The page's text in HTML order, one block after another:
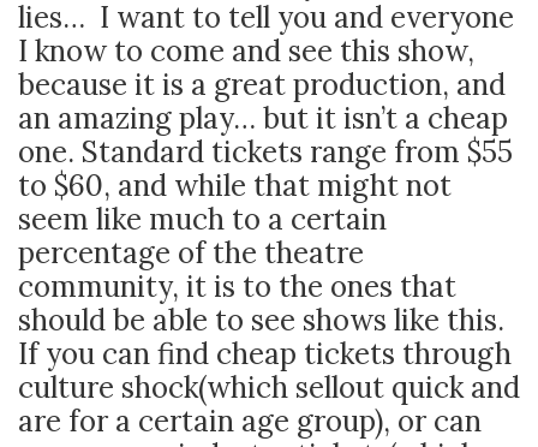
lies… I want to tell you and everyone
I know to come and see this show,
because it is a great production, and
an amazing play… but it isn’t a cheap
one. Standard tickets range from $55
to $60, and while that might not
seem like much to a certain
percentage of the theatre
community, it is to the ones that
should be able to see shows like this.
If you can find cheap tickets through
culture shock(which sellout quick and
are for a certain age group), or can